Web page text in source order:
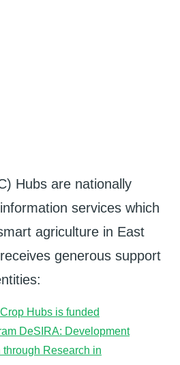
Hubs are nationally
services which
agriculture in East
generous support